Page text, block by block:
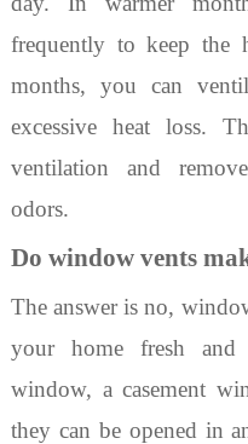
frequently to keep the
months, you can
excessive heat loss.
ventilation and
odors.
Do window vents
The answer is no,
your home fresh
window, a casement
they can be opened in